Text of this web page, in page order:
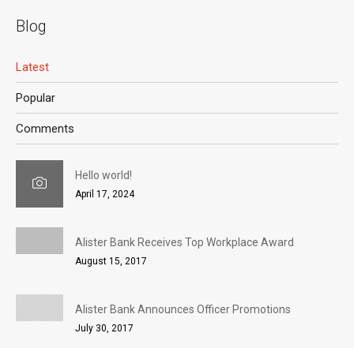
Blog
Latest
Popular
Comments
Hello world!
April 17, 2024
Alister Bank Receives Top Workplace Award
August 15, 2017
Alister Bank Announces Officer Promotions
July 30, 2017